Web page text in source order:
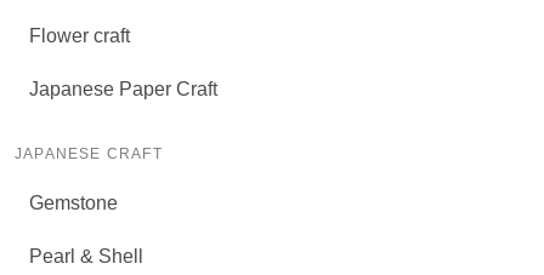
Flower craft
Japanese Paper Craft
JAPANESE CRAFT
Gemstone
Pearl & Shell